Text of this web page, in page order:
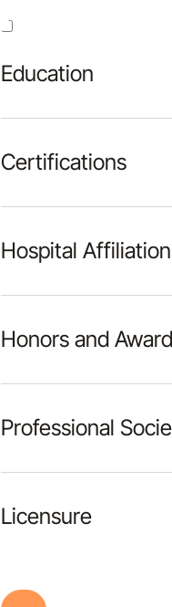
Education
Certifications
Hospital
Honors and
Professional
Licensure